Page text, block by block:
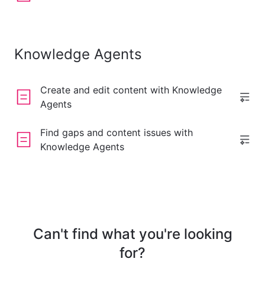
Knowledge Agents
Create and edit content with Knowledge
Agents
Find gaps and content issues with
Knowledge Agents
Can't find what you're looking
for?